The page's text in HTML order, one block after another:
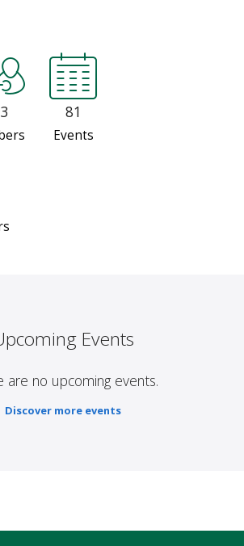
81
Events
Events
are no upcoming events.
Discover more events